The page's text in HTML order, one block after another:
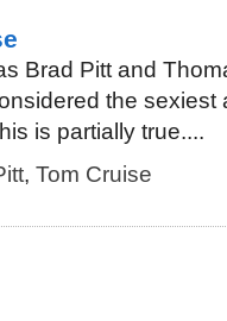
Brad Pitt and
the sexiest
is partially true....
, Tom Cruise